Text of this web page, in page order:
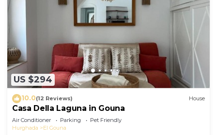
US $294
10.0(12 Reviews) House
Casa Della Laguna in Gouna
Air Conditioner Parking
Pet Friendly
Hurghada
El Gouna